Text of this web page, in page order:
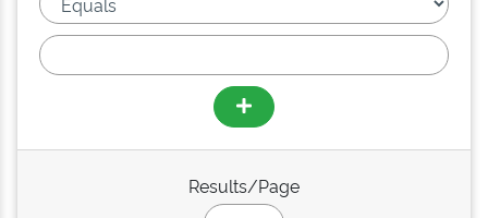
Results/Page